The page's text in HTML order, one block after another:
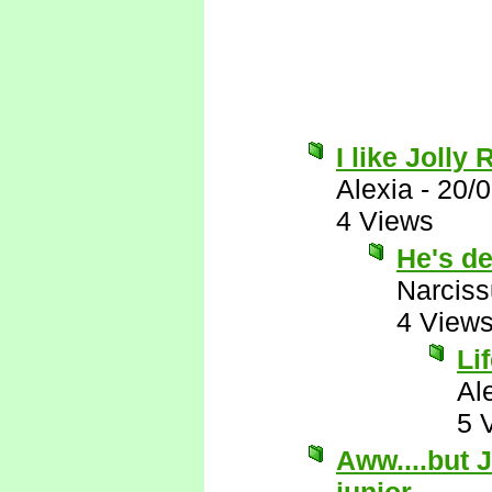
I like Jolly
Alexia - 20/
4 Views
He's
4
5
Aww....but